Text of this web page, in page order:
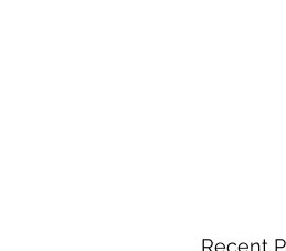
Recent